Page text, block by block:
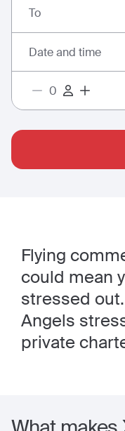
To
Date and time
Flying
could mean
stressed
Angels
private